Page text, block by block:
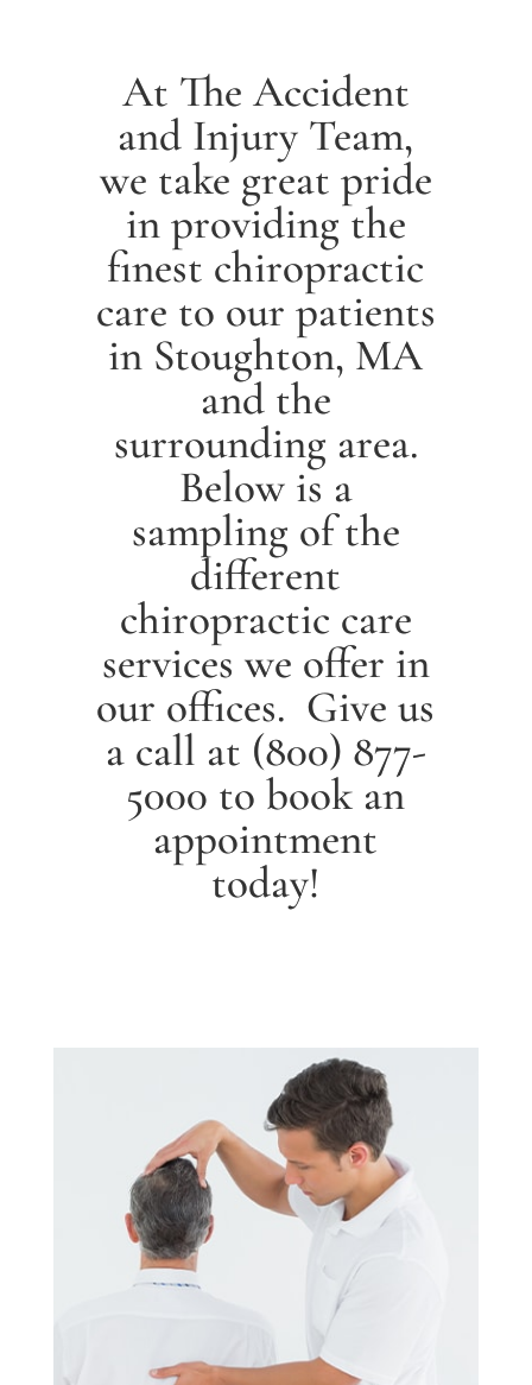
At The Accident
and Injury Team,
we take great pride
in providing the
finest chiropractic
care to our patients
in Stoughton, MA
and the
surrounding area.
Below is a
sampling of the
different
chiropractic care
services we offer in
our offices. Give us
a call at (800) 877-
5000 to book an
appointment
today!